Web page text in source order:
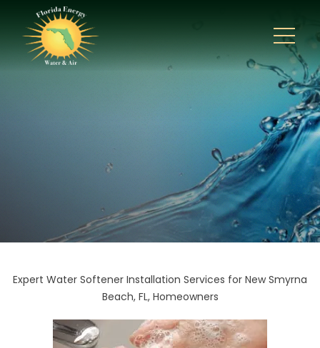
Expert Water Softener Installation Services for New Smyrna
Beach, FL, Homeowners